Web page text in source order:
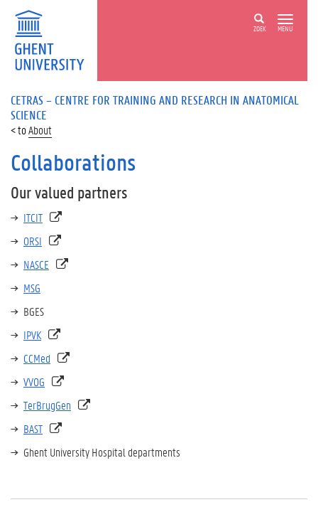
ZOEK MENU
CETRAS – CENTRE FOR TRAINING AND RESEARCH IN ANATOMICAL
SCIENCE
About
Collaborations
Our valued partners
ITCIT
ORSI
NASCE
MSG
BGES
IPVK
CCMed
VVOG
TerBrugGen
BAST
Ghent University Hospital departments